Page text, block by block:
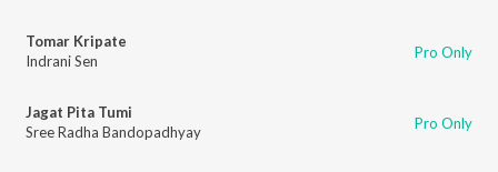
Tomar Kripate
Indrani Sen
Pro Only
Jagat Pita Tumi
Sree Radha Bandopadhyay
Pro Only